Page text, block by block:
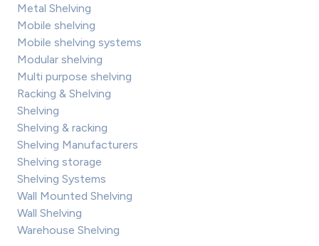
Metal Shelving
Mobile shelving
Mobile shelving systems
Modular shelving
Multi purpose shelving
Racking & Shelving
Shelving
Shelving & racking
Shelving Manufacturers
Shelving storage
Shelving Systems
Wall Mounted Shelving
Wall Shelving
Warehouse Shelving